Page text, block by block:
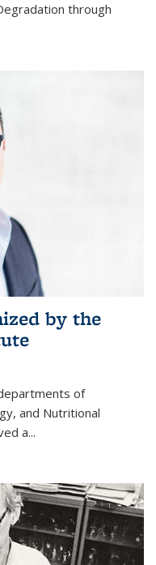
through
by the
of
and Nutritional
a...